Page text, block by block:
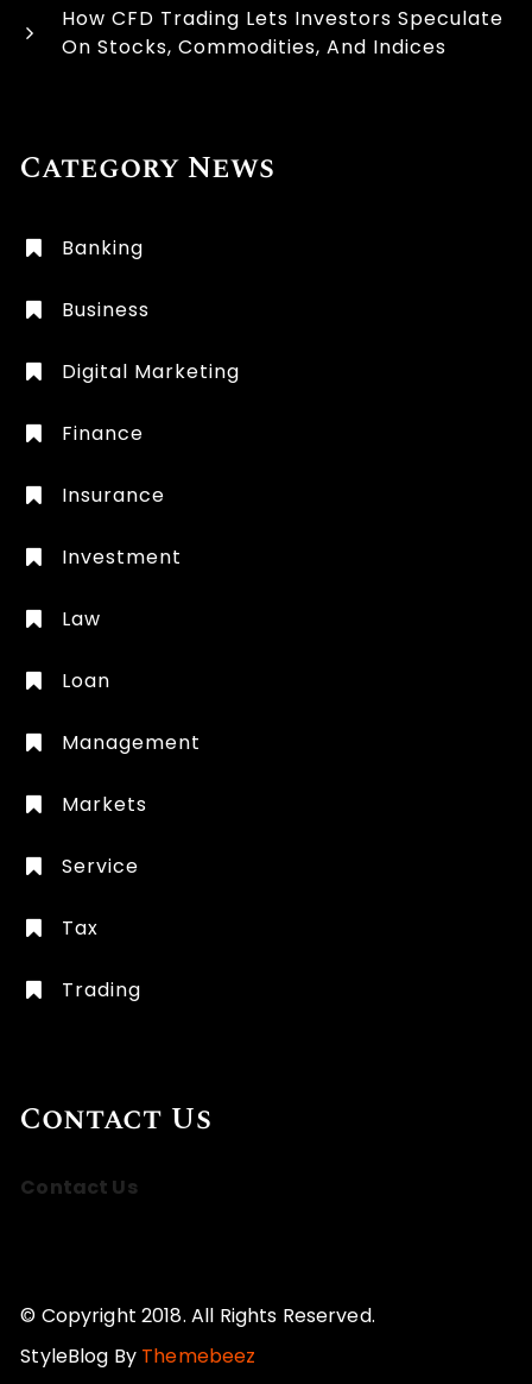
How CFD Trading Lets Investors Speculate
On Stocks, Commodities, And Indices
Category News
Banking
Business
Digital Marketing
Finance
Insurance
Investment
Law
Loan
Management
Markets
Service
Tax
Trading
Contact Us
Contact Us
© Copyright 2018. All Rights Reserved.
StyleBlog By Themebeez